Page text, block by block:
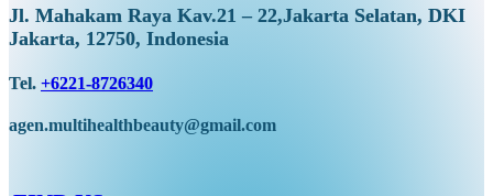
Jl. Mahakam Raya Kav.21 – 22,Jakarta Selatan, DKI
Jakarta, 12750, Indonesia
Tel. +6221-8726340
agen.multihealthbeauty@gmail.com